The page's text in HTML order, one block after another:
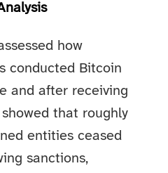
how
conducted Bitcoin
and after receiving
that roughly
entities ceased
sanctions,